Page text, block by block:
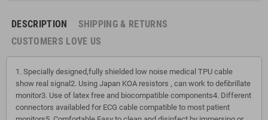
DESCRIPTION
SHIPPING & RETURNS
CUSTOMERS LOVE US
1. Specially designed,fully shielded low noise medical TPU cable
show real signal2. Using Japan KOA resistors , can work to defibrillate
monitor3. Use of latex free and biocompatible components4. Different
connectors availabled for ECG cable compatible to most patient